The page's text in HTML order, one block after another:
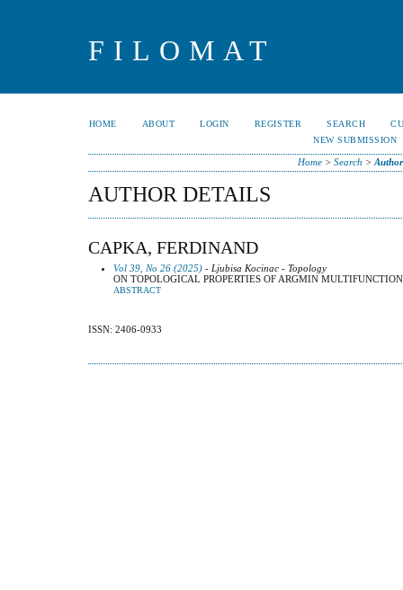
FILOMAT
HOME ABOUT LOGIN REGISTER SEARCH
NEW SUBMISSION
Home> Search >
AUTHOR DETAILS
CAPKA, FERDINAND
Vol 39, No 26 (2025) - Ljubisa Kocinac - Topology
ON TOPOLOGICAL PROPERTIES OF ARGMIN MULTIFUNCTION
ABSTRACT
ISSN: 2406-0933